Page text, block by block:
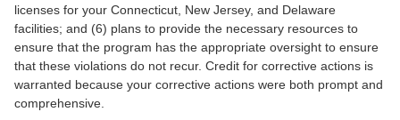
licenses for your Connecticut, New Jersey, and Delaware
facilities; and (6) plans to provide the necessary resources to
ensure that the program has the appropriate oversight to ensure
that these violations do not recur. Credit for corrective actions is
warranted because your corrective actions were both prompt and
comprehensive.